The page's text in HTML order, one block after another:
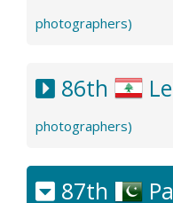
photographers)
86th
photographers)
87th